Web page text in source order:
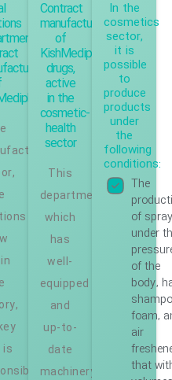
is
Contract
manufacturing
of
KishMedipharm
drugs,
active
in the
cosmetic-
health
sector
This
department,
which
has
well-
equipped
and
up-to-
date
machinery
In the
cosmetics
sector,
it is
possible
to
produce
products
under
the
following
conditions:
The
of
under
of the
body,
foam,
air
that